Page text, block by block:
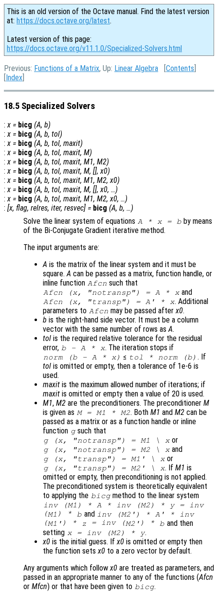
This is an old version of the Octave manual. Find the latest version
at: https://docs.octave.org/latest.
Latest version of this page:
https://docs.octave.org/v11.1.0/Specialized-Solvers.html
Previous: Functions of a Matrix, Up: Linear Algebra [Contents
[Index
18.5 Specialized Solvers
:x = bicg (A, b)
:x = bicg (A, b, tol)
:x = bicg (A, b, tol, maxit)
:x = bicg (A, b, tol, maxit, M)
:x = bicg (A, b, tol, maxit, M1, M2)
:x = bicg (A, b, tol, maxit, M, [],x0)
:x = bicg (A, b, tol, maxit, M1, M2,x0)
:x = bicg (A, b, tol, maxit, M, [],x0, …)
:x = bicg (A, b, tol, maxit, M1, M2,x0, …)
: [x, flag, relres, iter, resvec] = bicg (A, b, …)
Solve the linear system of equations A* x= b by means
of the Bi-Conjugate Gradient iterative method.
The input arguments are:
A is the matrix of the linear system and it must be
square.A can be passed as a matrix, function handle, or
inline function Afcn such that
Afcn (x, "notransp") = A * x and
Afcn (x, "transp") = A' * x. Additional
parameters to Afcn may be passed afterx0.
b is the right-hand side vector. It must be a column
vector with the same number of rows asA.
tol is the required relative tolerance for the residual
error, b - A* x. The iteration stops if
norm (b - A* x) ≤ tol * norm (b) . If
tol is omitted or empty, then a tolerance of 1e-6 is
used.
maxit is the maximum allowed number of iterations; if
maxit is omitted or empty then a value of 20 is used.
M1, M2 are the preconditioners. The preconditioner M
is given as M= M1 * M2. BothM1 andM2 can be
passed as a matrix or as a function handle or inline
function gsuch that
g (x, "notransp") = M1 \ x or
g (x, "notransp") = M2\ x and
g (x, "transp") = M1 ' \ x or
g (x, "transp") = M2' \ x. IfM1 is
omitted or empty, then preconditioning is not applied.
The preconditioned system is theoretically equivalent
to applying the bicgmethod to the linear system
inv (M1 ) * A * inv (M2) * y= inv
(M1 ) * b and inv (M2' ) * A' * inv
(M1' ) * z = inv (M2' ) * b and then
setting x= inv (M2) * y.
x0 is the initial guess. Ifx0 is omitted or empty then
the function setsx0 to a zero vector by default.
Any arguments which followx0 are treated as parameters, and
passed in an appropriate manner to any of the functions (Afcn
or Mfcn) or that have been given to bicg.